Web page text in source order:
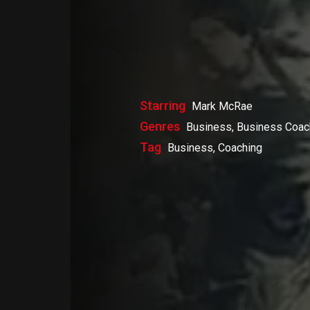
Starring Mark McRae
Genres Business, Business
Tag Business, Coaching